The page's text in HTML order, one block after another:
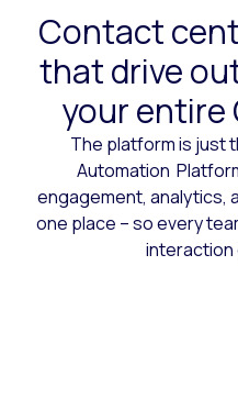
Contact
that drive
your entire
The platform is just
Automation
engagement, analytics,
one place – so every
interaction